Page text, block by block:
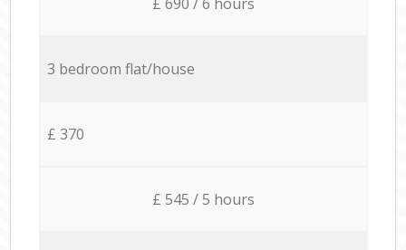
3 bedroom flat/house
£ 370
£ 545 / 5 hours